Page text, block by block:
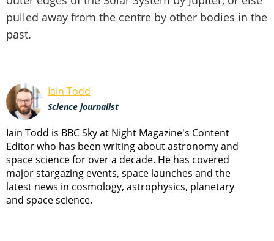
pulled away from the centre by other bodies in the
past.
Iain Todd
Science journalist
Iain Todd is BBC Sky at Night Magazine's Content
Editor who has been writing about astronomy and
space science for over a decade. He has covered
major stargazing events, space launches and the
latest news in cosmology, astrophysics, planetary
and space science.